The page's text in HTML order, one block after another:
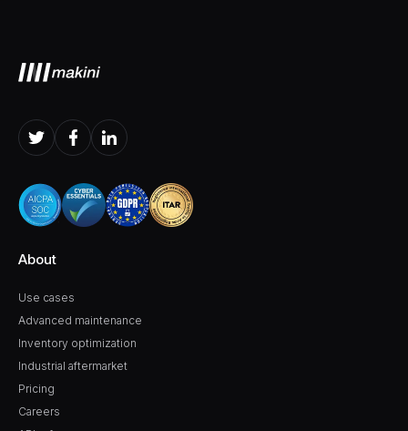
About
Use cases
Pricing
Careers
Advanced maintenance
Inventory optimization
Industrial aftermarket